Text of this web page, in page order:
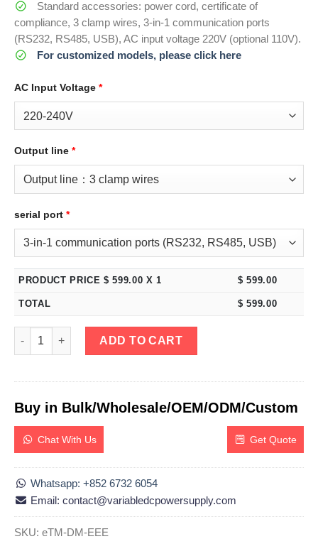
Standard accessories: power cord, certificate of
compliance, 3 clamp wires, 3-in-1 communication ports
(RS232, RS485, USB), AC input voltage 220V (optional 110V).
For customized models, please click here
AC Input Voltage *
Output line *
serial port *
PRODUCT PRICE $599.00 X 1 $599.00
TOTAL $599.00
eTM-DM-EEE, Triple Output Bench DC Power Supply 0-60V
ADD TO CART
Buy in Bulk/Wholesale/OEM/ODM/Custom
Chat With Us Get Quote
Whatsapp: +852 6732 6054
Email: contact@variabledcpowersupply.com
SKU: eTM-DM-EEE